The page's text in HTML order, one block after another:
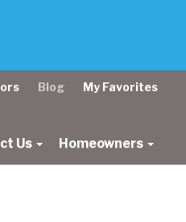
Blog My Favorites
Us Homeowners